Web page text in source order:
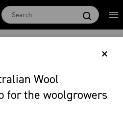
×
Wool
for the woolgrowers
Micron 19
2269-29
2097-